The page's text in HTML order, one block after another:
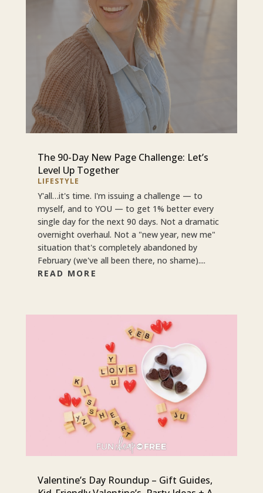
The 90-Day New Page Challenge: Let’s
Level Up Together
LIFESTYLE
Y'all…it's time. I'm issuing a challenge — to
myself, and to YOU — to get 1% better every
single day for the next 90 days. Not a dramatic
overnight overhaul. Not a "new year, new me"
situation that's completely abandoned by
February (we've all been there, no shame)....
READ MORE
Valentine’s Day Roundup – Gift Guides,